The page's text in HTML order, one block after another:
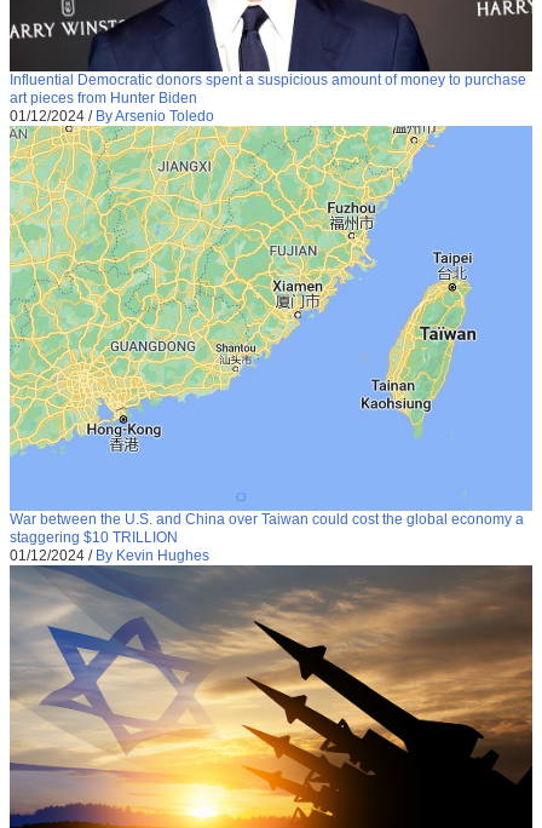
Influential Democratic donors spent a suspicious amount of money to purchase
art pieces from Hunter Biden
01/12/2024 / By Arsenio Toledo
War between the U.S. and China over Taiwan could cost the global economy a
staggering $10 TRILLION
01/12/2024 / By Kevin Hughes